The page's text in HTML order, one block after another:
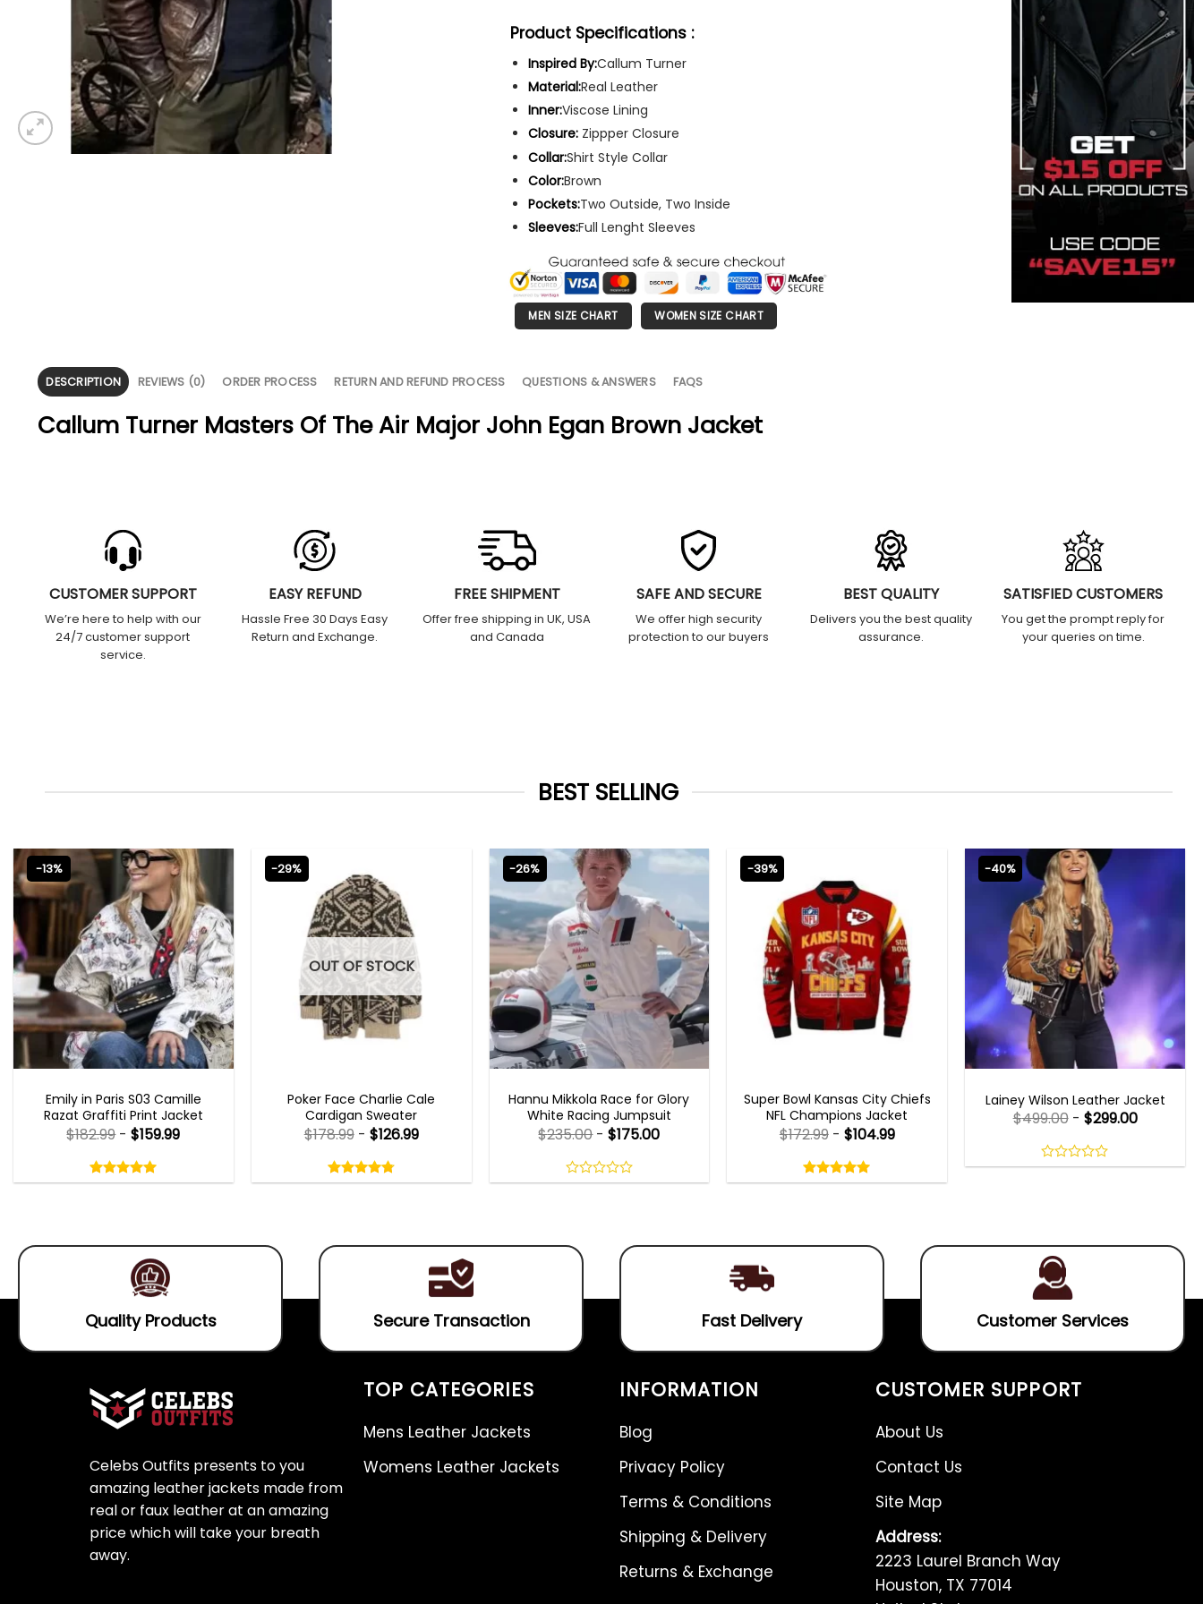
Product Specifications :
Inspired By:Callum Turner
Material:Real Leather
Inner:Viscose Lining
Closure: Zippper Closure
Collar:Shirt Style Collar
Color:Brown
Pockets:Two Outside, Two Inside
Sleeves:Full Lenght Sleeves
MEN SIZE CHART WOMEN SIZE CHART
DESCRIPTION REVIEWS (0) ORDER PROCESS RETURN AND REFUND PROCESS QUESTIONS & ANSWERS FAQS
Callum Turner Masters Of The Air Major John Egan Brown Jacket
CUSTOMER SUPPORT
We’re here to help with our
24/7 customer support
service.
EASY REFUND
Hassle Free 30 Days Easy
Return and Exchange.
FREE SHIPMENT
Offer free shipping in UK, USA
and Canada
SAFE AND SECURE
We offer high security
protection to our buyers
BEST QUALITY
Delivers you the best quality
assurance.
SATISFIED CUSTOMERS
You get the prompt reply for
your queries on time.
BEST SELLING
-13%
Emily in Paris S03 Camille
Razat Graffiti Print Jacket
5.00
out
$182.99-$159.99
5.00out
-29%
OUT OF STOCK
Poker Face Charlie Cale
Cardigan Sweater
4.75
out
$178.99- $126.99
4.75out
-26%
Hannu Mikkola Race for Glory
White Racing Jumpsuit
$235.00-$175.00
0
-39%
Super Bowl Kansas City Chiefs
NFL Champions Jacket
5.00
out
$172.99- $104.99
5.00out
-40%
Lainey Wilson Leather Jacket
$499.00- $299.00
0
Quality Products Secure Transaction Fast Delivery Customer Services
Celebs Outfits presents to you
amazing leather jackets made from
real or faux leather at an amazing
price which will take your breath
away.
TOP CATEGORIES
Mens Leather Jackets
Womens Leather Jackets
INFORMATION
Blog
Privacy Policy
Terms & Conditions
Shipping & Delivery
Returns & Exchange
CUSTOMER SUPPORT
About Us
Contact Us
Site Map
Address:
2223 Laurel Branch Way
Houston, TX 77014